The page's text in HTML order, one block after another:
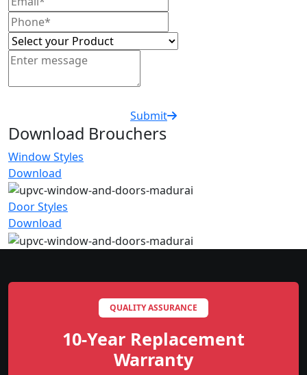
Submit
Download Brouchers
Window Styles
Download
Door Styles
Download
QUALITY ASSURANCE
10-Year Replacement
Warranty